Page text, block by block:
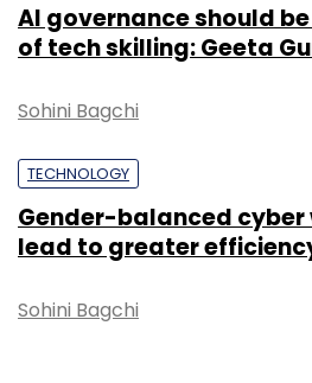
AI governance should
of tech skilling: Geeta
Sohini Bagchi
TECHNOLOGY
Gender-balanced
lead to greater
Sohini Bagchi